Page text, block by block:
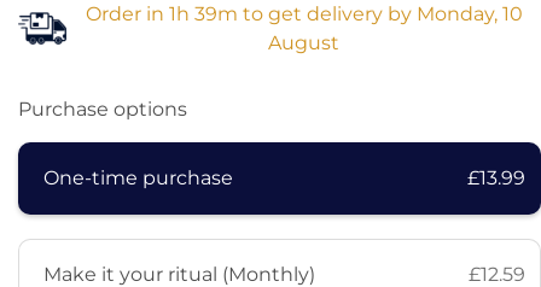
Order in 1h 39m to get delivery by Monday, 10
August
Purchase options
One-time purchase £13.99
Make it your ritual (Monthly) £12.59